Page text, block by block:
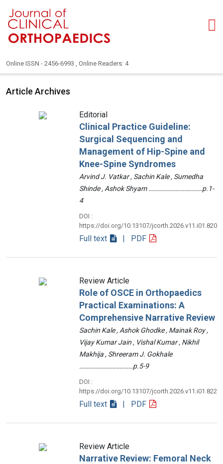
Online ISSN - 2456-6993 , Online Readers: 4
Article Archives
Editorial
Clinical Practice Guideline:
Surgical Sequencing and
Management of Hip-Spine and
Knee-Spine Syndromes
Arvind J. Vatkar , Sachin Kale , Sumedha
Shinde , Ashok Shyam ………………………………p.1-
4
DOI :
https://doi.org/10.13107/jcorth.2026.v11.i01.820
Full text | PDF
Review Article
Role of OSCE in Orthopaedics
Practical Examinations: A
Comprehensive Narrative Review
Sachin Kale , Ashok Ghodke , Mainak Roy ,
Vijay Kumar Jain , Vishal Kumar , Nikhil
Makhija , Shreeram J. Gokhale
………………………………p.5-9
DOI :
https://doi.org/10.13107/jcorth.2026.v11.i01.822
Full text | PDF
Review Article
Narrative Review: Femoral Neck